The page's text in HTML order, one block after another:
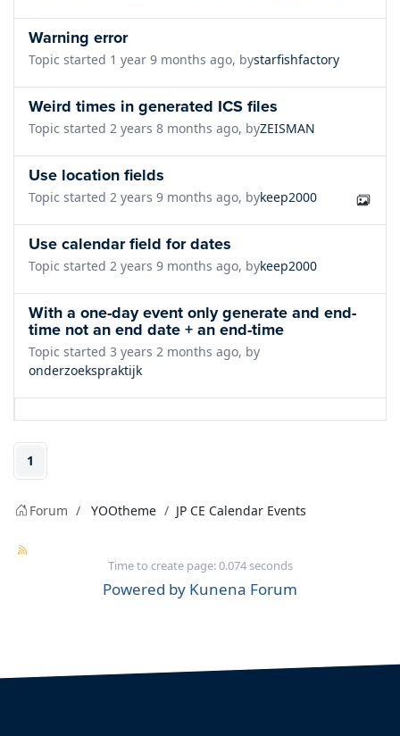
Warning error
Topic started 1 year 9 months ago, bystarfishfactory
Weird times in generated ICS files
Topic started 2 years 8 months ago, byZEISMAN
Use location fields
Topic started 2 years 9 months ago, bykeep2000
Use calendar field for dates
Topic started 2 years 9 months ago, bykeep2000
With a one-day event only generate and end-
time not an end date + an end-time
Topic started 3 years 2 months ago, by
onderzoekspraktijk
1
Forum YOOtheme JP CE Calendar Events
Time to create page: 0.074 seconds
Powered by Kunena Forum